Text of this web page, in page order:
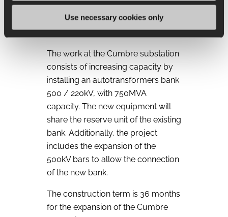
Use necessary cookies only
allow the connection of the “Diego
de Almagro Sur” generation
project.
The work at the Cumbre substation
consists of increasing capacity by
installing an autotransformers bank
500 / 220kV, with 750MVA
capacity. The new equipment will
share the reserve unit of the existing
bank. Additionally, the project
includes the expansion of the
500kV bars to allow the connection
of the new bank.
The construction term is 36 months
for the expansion of the Cumbre